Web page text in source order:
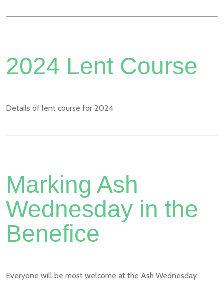
2024 Lent Course
Details of lent course for 2024
Marking Ash
Wednesday in the
Benefice
Everyone will be most welcome at the Ash Wednesday